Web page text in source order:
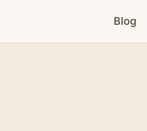
Blog